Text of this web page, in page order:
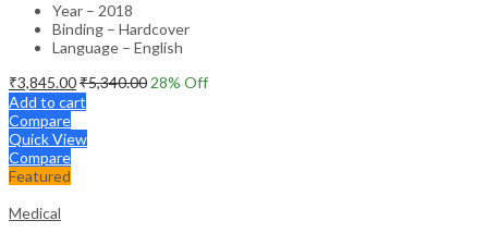
Year – 2018
Binding – Hardcover
Language – English
₹3,845.00₹5,340.00 28% Off
Add to cart
Compare
Quick View
Compare
Featured
Medical